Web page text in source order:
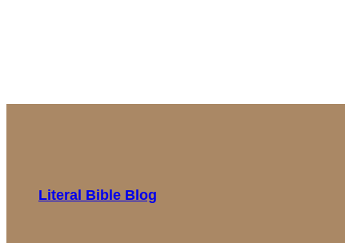
Literal Bible Blog